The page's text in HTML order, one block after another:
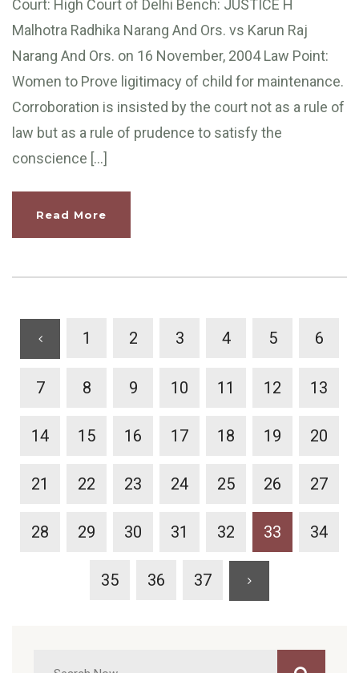
Court: High Court of Delhi Bench: JUSTICE H
Malhotra Radhika Narang And Ors. vs Karun Raj
Narang And Ors. on 16 November, 2004 Law Point:
Women to Prove ligitimacy of child for maintenance.
Corroboration is insisted by the court not as a rule of
law but as a rule of prudence to satisfy the
conscience […]
Read More
1 2 3 4 5 6
7 8 9 10 11 12 13
14 15 16 17 18 19 20
21 22 23 24 25 26 27
28 29 30 31 32 33 34
35 36 37